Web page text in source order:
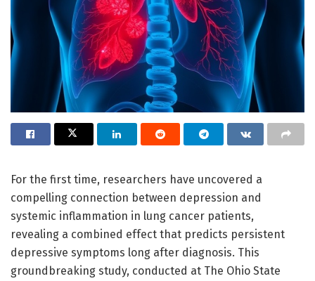
For the first time, researchers have uncovered a
compelling connection between depression and
systemic inflammation in lung cancer patients,
revealing a combined effect that predicts persistent
depressive symptoms long after diagnosis. This
groundbreaking study, conducted at The Ohio State